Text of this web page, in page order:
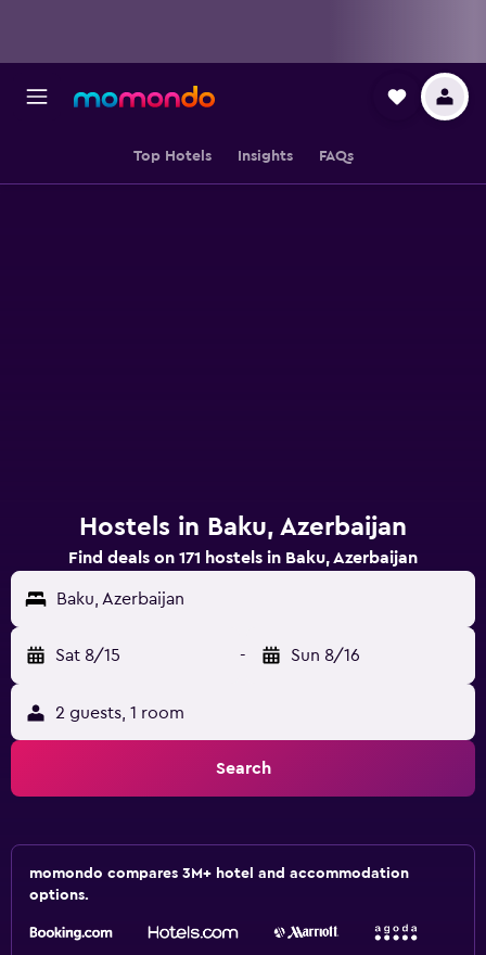
Top Hotels Insights FAQs
Hostels in Baku, Azerbaijan
Find deals on 171 hostels in Baku, Azerbaijan
Baku, Azerbaijan
Sat 8/15 - Sun 8/16
2 guests, 1 room
Search
momondo compares 3M+ hotel and accommodation
options.